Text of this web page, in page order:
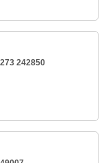
242850